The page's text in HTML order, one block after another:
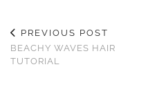
PREVIOUS POST
BEACHY WAVES HAIR
TUTORIAL